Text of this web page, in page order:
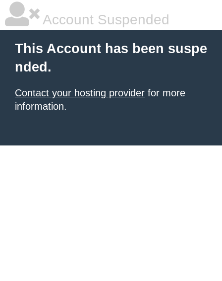
Account Suspended
This Account has been suspe
nded.
Contact your hosting provider for more
information.